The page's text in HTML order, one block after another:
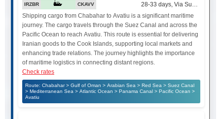
IRZBR CKAVV
28-33 days, Via Suez Canal
Shipping cargo from Chabahar to Avatiu is a significant maritime
journey. The cargo travels through the Suez Canal and across the
Pacific Ocean to reach Avatiu. This route is essential for delivering
Iranian goods to the Cook Islands, supporting local markets and
enhancing trade relations. The journey highlights the importance
of maritime logistics in connecting distant regions.
Check rates
Route: Chabahar > Gulf of Oman > Arabian Sea > Red Sea > Suez Canal
> Mediterranean Sea > Atlantic Ocean > Panama Canal > Pacific Ocean >
Avatiu